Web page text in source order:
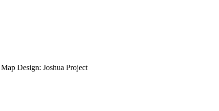
Design: Joshua Project